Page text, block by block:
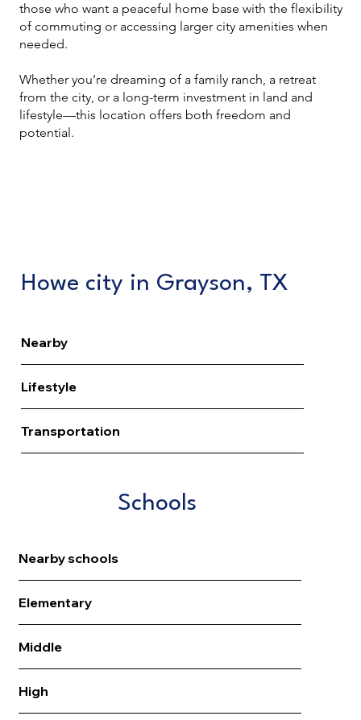
those who want a peaceful home base with the flexibility
of commuting or accessing larger city amenities when
needed.
Whether you’re dreaming of a family ranch, a retreat
from the city, or a long-term investment in land and
lifestyle—this location offers both freedom and
potential.
Howe city in Grayson, TX
Nearby
Lifestyle
Transportation
Schools
Nearby schools
Elementary
Middle
High